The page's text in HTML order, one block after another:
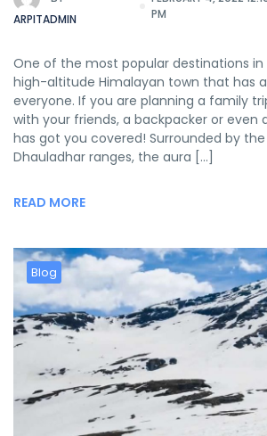
ARPITADMIN
PM
One of the most popular destinations in
high-altitude Himalayan town that has
everyone. If you are planning a family
with your friends, a backpacker or even
has got you covered! Surrounded by the
Dhauladhar ranges, the aura […]
READ MORE
Blog